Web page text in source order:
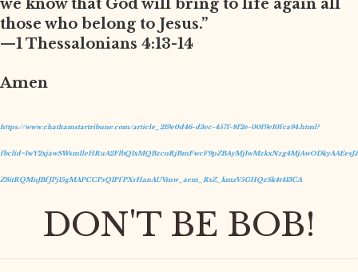
we know that God will bring to life again all
those who belong to Jesus.”
—1 Thessalonians 4:13-14
Amen
https://www.chathamstartribune.com/article_219e0d46-d3ec-457f-8f2e-00f9e10fca94.html?
Z8itRQMnJBfJPj15gMAPCCPsQIPfPXrHanAUVmw_aem_RsZ_kmzV5GHQzSk4t413CA
DON'T BE BOB!